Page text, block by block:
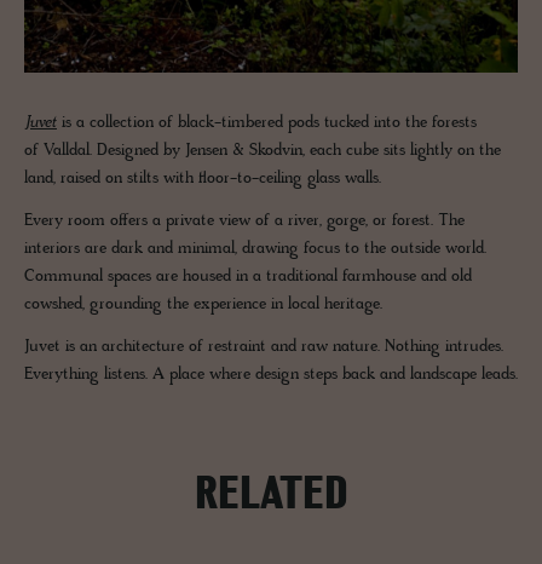
Juvet is a collection of black-timbered pods tucked into the forests
of Valldal. Designed by Jensen & Skodvin, each cube sits lightly on the
land, raised on stilts with floor-to-ceiling glass walls.
Every room offers a private view of a river, gorge, or forest. The
interiors are dark and minimal, drawing focus to the outside world.
Communal spaces are housed in a traditional farmhouse and old
cowshed, grounding the experience in local heritage.
Juvet is an architecture of restraint and raw nature. Nothing intrudes.
Everything listens. A place where design steps back and landscape leads.
RELATED